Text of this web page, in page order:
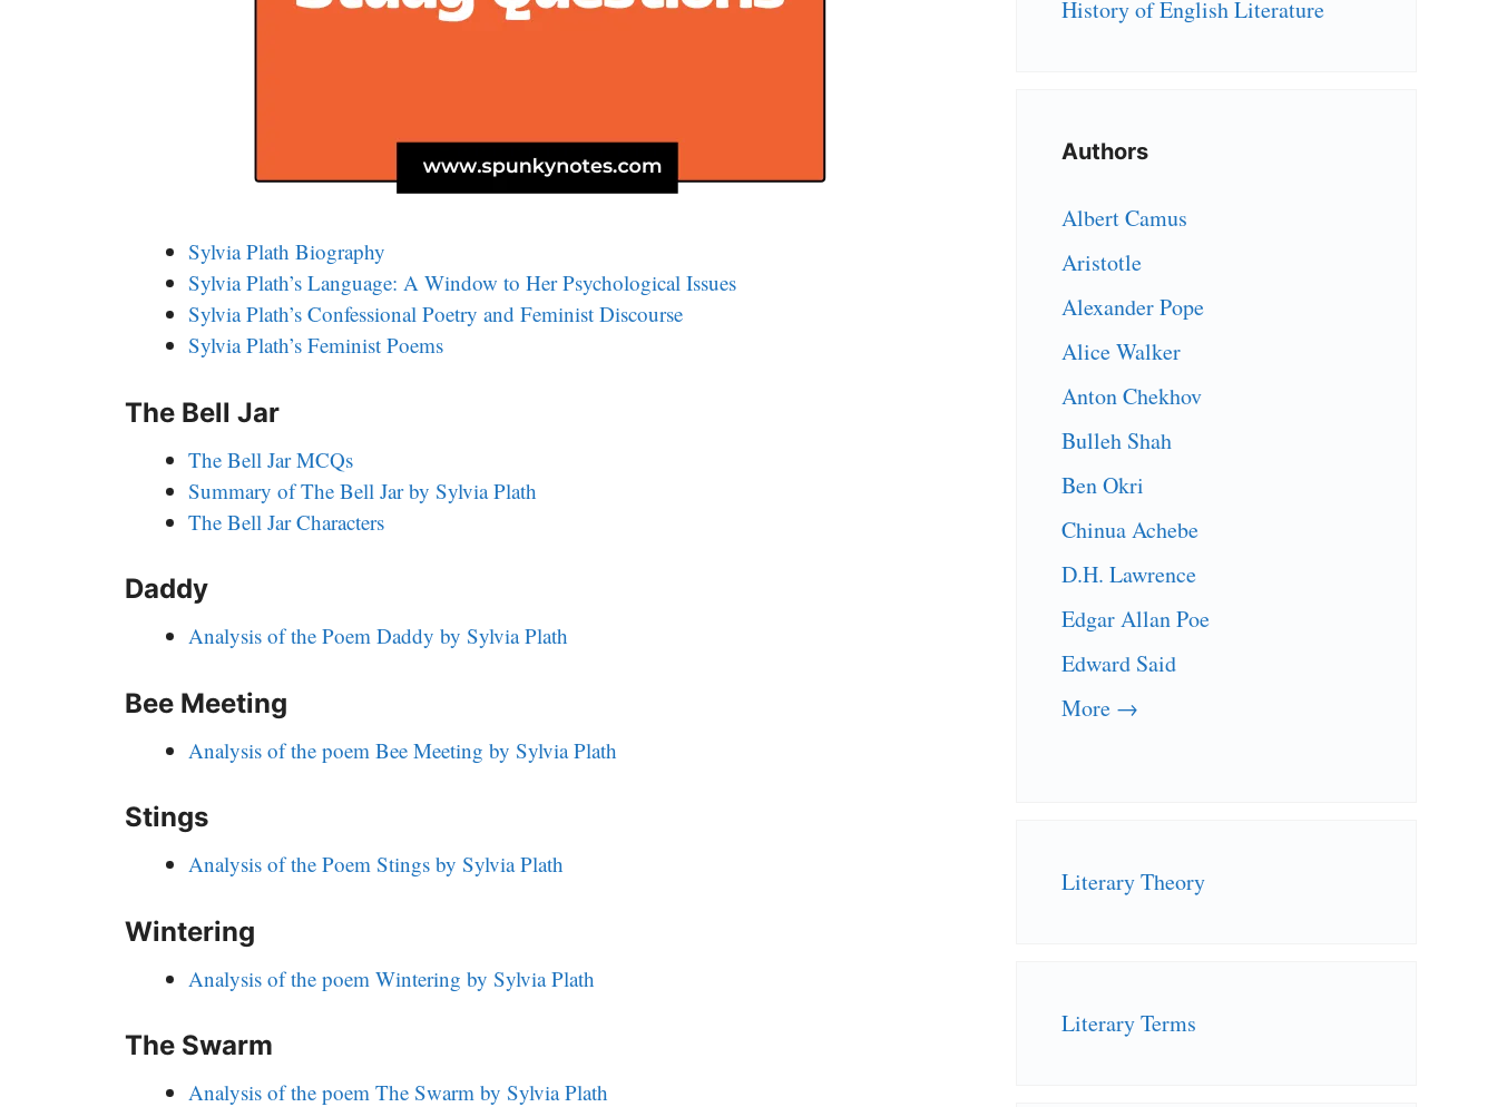
Sylvia Plath Biography
Sylvia Plath’s Language: A Window to Her Psychological Issues
Sylvia Plath’s Confessional Poetry and Feminist Discourse
Sylvia Plath’s Feminist Poems
The Bell Jar
The Bell Jar MCQs
Summary of The Bell Jar by Sylvia Plath
The Bell Jar Characters
Daddy
Analysis of the Poem Daddy by Sylvia Plath
Bee Meeting
Analysis of the poem Bee Meeting by Sylvia Plath
Stings
Analysis of the Poem Stings by Sylvia Plath
Wintering
Analysis of the poem Wintering by Sylvia Plath
The Swarm
Analysis of the poem The Swarm by Sylvia Plath
History of English Literature
Authors
Albert Camus
Aristotle
Alexander Pope
Alice Walker
Anton Chekhov
Bulleh Shah
Ben Okri
Chinua Achebe
D.H. Lawrence
Edgar Allan Poe
Edward Said
More →
Literary Theory
Literary Terms